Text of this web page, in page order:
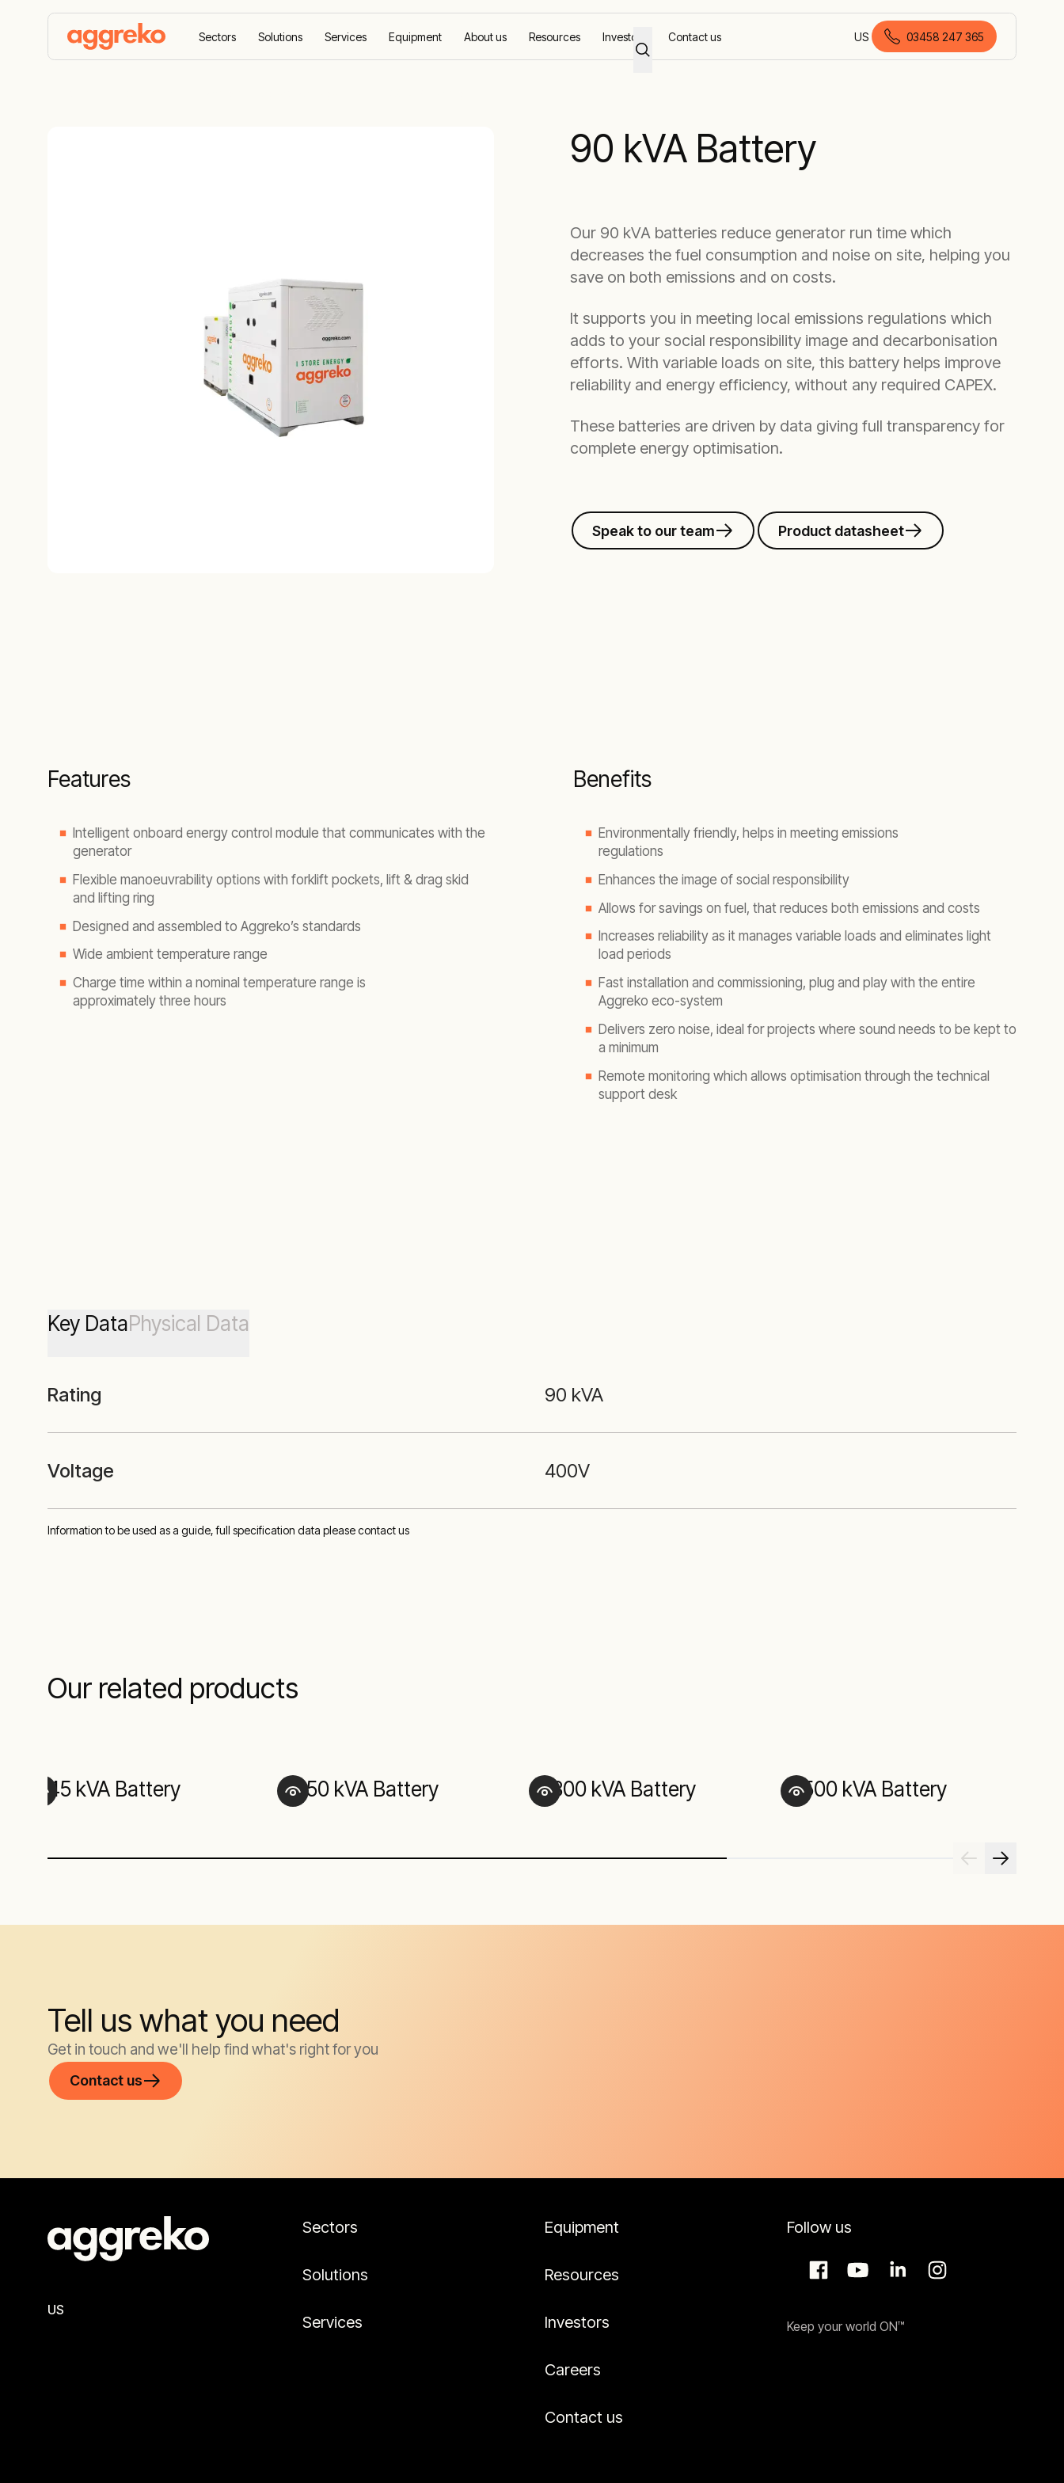
Sectors Solutions Services Equipment About us Resources Investors Contact us US
British English
03458 247 365
90 kVA Battery
Our 90 kVA batteries reduce generator run time which
decreases the fuel consumption and noise on site, helping you
save on both emissions and on costs.
It supports you in meeting local emissions regulations which
adds to your social responsibility image and decarbonisation
efforts. With variable loads on site, this battery helps improve
reliability and energy efficiency, without any required CAPEX.
These batteries are driven by data giving full transparency for
complete energy optimisation.
Speak to our team Product datasheet
Features
Intelligent onboard energy control module that communicates with the
generator
Flexible manoeuvrability options with forklift pockets, lift & drag skid
and lifting ring
Designed and assembled to Aggreko’s standards
Wide ambient temperature range
Charge time within a nominal temperature range is
approximately three hours
Benefits
Environmentally friendly, helps in meeting emissions
regulations
Enhances the image of social responsibility
Allows for savings on fuel, that reduces both emissions and costs
Increases reliability as it manages variable loads and eliminates light
load periods
Fast installation and commissioning, plug and play with the entire
Aggreko eco-system
Delivers zero noise, ideal for projects where sound needs to be kept to
a minimum
Remote monitoring which allows optimisation through the technical
support desk
Key DataPhysical Data
Rating 90 kVA
Voltage 400V
Information to be used as a guide, full specification data please contact us
Our related products
45 kVA Battery 150 kVA Battery 300 kVA Battery 500 kVA Battery
Tell us what you need
Get in touch and we'll help find what's right for you
Contact us
US
Sectors
Solutions
Services
Equipment
Resources
Investors
Careers
Contact us
Follow us
Keep your world ON™